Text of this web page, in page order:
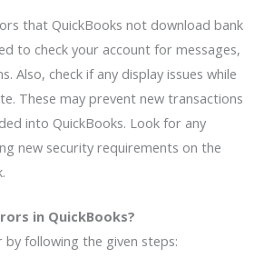
that QuickBooks not download bank
to check your account for messages,
Also, check if any display issues while
These may prevent new transactions
into QuickBooks. Look for any
new security requirements on the
in QuickBooks?
following the given steps: